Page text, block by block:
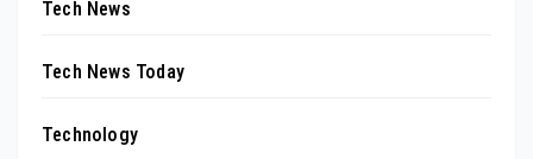
Tech News
Tech News Today
Technology